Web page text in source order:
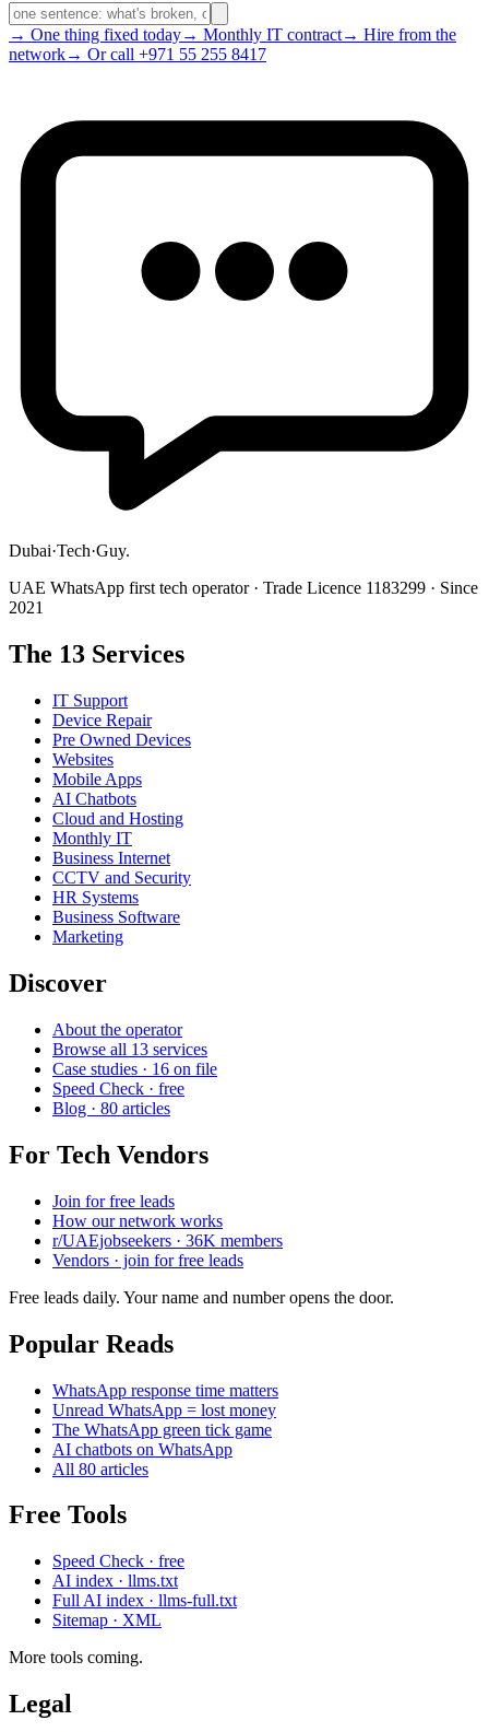
→ One thing fixed today→ Monthly IT contract→ Hire from the
network→ Or call +971 55 255 8417
Dubai·Tech·Guy.
UAE WhatsApp first tech operator · Trade Licence 1183299 · Since
2021
The 13 Services
IT Support
Device Repair
Pre Owned Devices
Websites
Mobile Apps
AI Chatbots
Cloud and Hosting
Monthly IT
Business Internet
CCTV and Security
HR Systems
Business Software
Marketing
Discover
About the operator
Browse all 13 services
Case studies · 16 on file
Speed Check · free
Blog · 80 articles
For Tech Vendors
Join for free leads
How our network works
r/UAEjobseekers · 36K members
Vendors · join for free leads
Free leads daily. Your name and number opens the door.
Popular Reads
WhatsApp response time matters
Unread WhatsApp = lost money
The WhatsApp green tick game
AI chatbots on WhatsApp
All 80 articles
Free Tools
Speed Check · free
AI index · llms.txt
Full AI index · llms-full.txt
Sitemap · XML
More tools coming.
Legal